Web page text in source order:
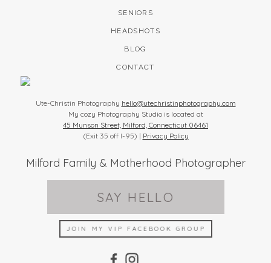
SENIORS
HEADSHOTS
BLOG
CONTACT
Ute-Christin Photography hello@utechristinphotography.com
My cozy Photography Studio is located at
45 Munson Street, Milford, Connecticut 06461
(Exit 35 off I-95) | Privacy Policy
Milford Family & Motherhood Photographer
SAY HELLO
JOIN MY VIP FACEBOOK GROUP